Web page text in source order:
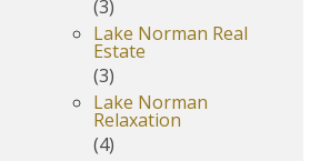
(3)
Lake Norman Real
Estate
(3)
Lake Norman
Relaxation
(4)